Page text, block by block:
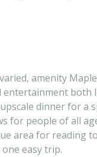
amenity
both
dinner for a
for people of all
area for reading
easy trip.